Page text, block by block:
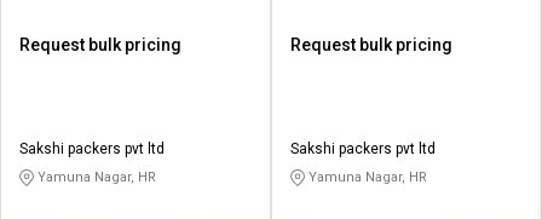
Request bulk pricing
Sakshi packers pvt ltd
Yamuna Nagar, HR
Request bulk pricing
Sakshi packers pvt ltd
Yamuna Nagar, HR